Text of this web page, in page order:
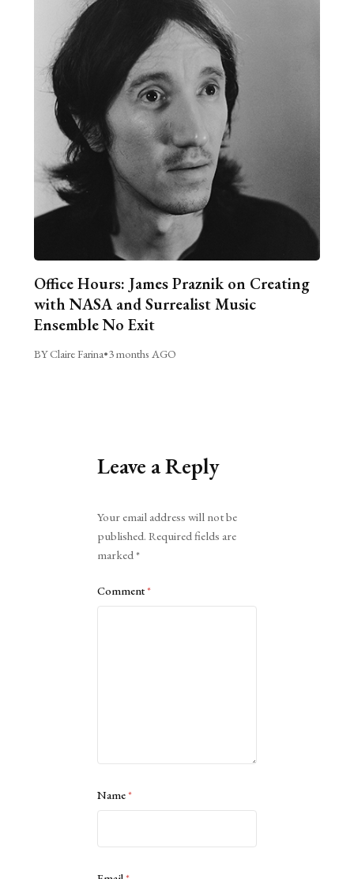
Office Hours: James Praznik on Creating
with NASA and Surrealist Music
Ensemble No Exit
BY Claire Farina•3 months AGO
Leave a Reply
Your email address will not be
published. Required fields are
marked*
Comment*
Name*